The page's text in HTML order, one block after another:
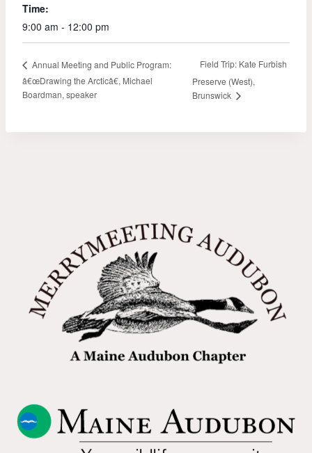
Time:
9:00 am - 12:00 pm
Annual Meeting and Public Program:
â€œDrawing the Arcticâ€, Michael
Boardman, speaker
Field Trip: Kate Furbish
Preserve (West),
Brunswick